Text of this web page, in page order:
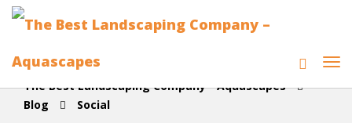
The Best Landscaping Company - Aquascapes
Blog
Social